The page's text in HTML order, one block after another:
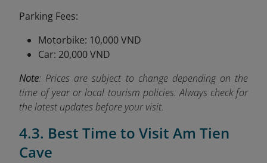
Parking Fees:
Motorbike: 10,000 VND
Car: 20,000 VND
Note: Prices are subject to change depending on the
time of year or local tourism policies. Always check for
the latest updates before your visit.
4.3. Best Time to Visit Am Tien
Cave